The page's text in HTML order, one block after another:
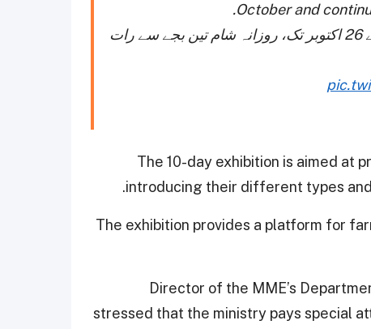
October and
مقامی کھجوروں کے میلے میں خوش آمدید۔ 16 اکتوبر سے 26 اکتوبر تک، روزانہ شام تین بجے سے رات
The 10-day exhibition is aimed at
introducing their different types
The exhibition provides a platform for
Director of the MME’s
stressed that the ministry pays special